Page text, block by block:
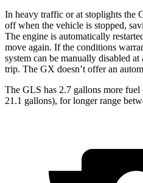
In heavy traffic or at stoplights the
off when the vehicle is stopped,
The engine is automatically
move again. If the conditions
system can be manually disabled
trip. The GX doesn’t offer an
The GLS has 2.7 gallons more
21.1 gallons), for longer range